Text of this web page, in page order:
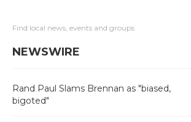
Find local news, events and groups
NEWSWIRE
Rand Paul Slams Brennan as "biased,
bigoted"